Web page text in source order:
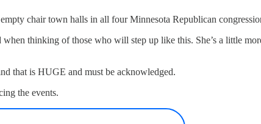
chair town halls in all four Minnesota Republican
when thinking of those who will step up like this. She’s a little
that is HUGE and must be acknowledged.
the events.